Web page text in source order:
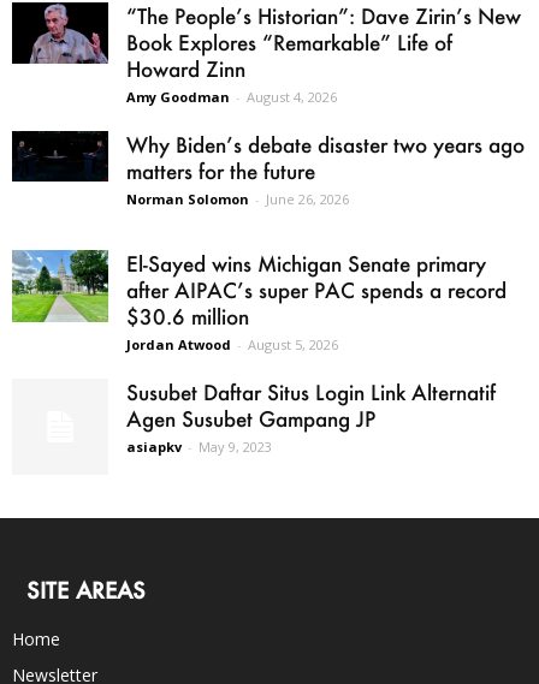
“The People’s Historian”: Dave Zirin’s New
Book Explores “Remarkable” Life of
Howard Zinn
Amy Goodman - August 4, 2026
Why Biden’s debate disaster two years ago
matters for the future
Norman Solomon - June 26, 2026
El-Sayed wins Michigan Senate primary
after AIPAC’s super PAC spends a record
$30.6 million
Jordan Atwood - August 5, 2026
Susubet Daftar Situs Login Link Alternatif
Agen Susubet Gampang JP
asiapkv - May 9, 2023
SITE AREAS
Home
Newsletter